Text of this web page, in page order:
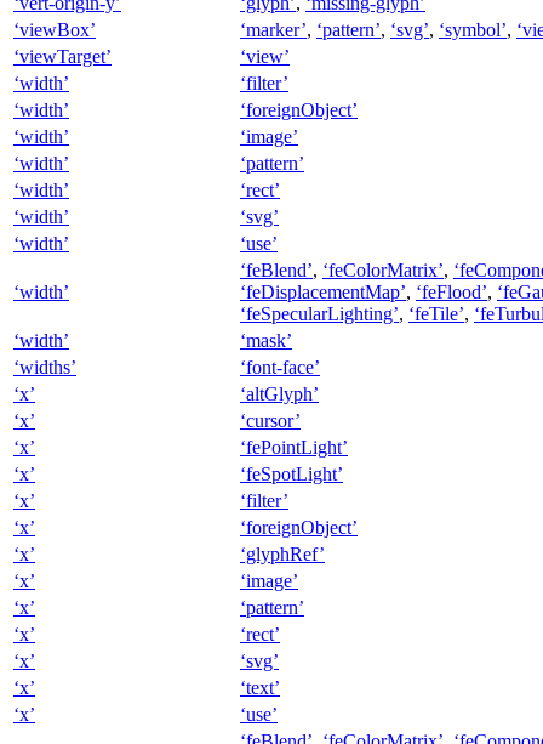
‘viewBox’
‘marker’, ‘pattern’, ‘svg’, ‘symbol’,
‘viewTarget’
‘view’
‘width’
‘filter’
‘width’
‘foreignObject’
‘width’
‘image’
‘width’
‘pattern’
‘width’
‘rect’
‘width’
‘svg’
‘width’
‘use’
‘width’
‘feBlend’, ‘feColorMatrix’,
‘feDisplacementMap’, ‘feFlood’,
‘feSpecularLighting’, ‘feTile’,
‘width’
‘mask’
‘widths’
‘font-face’
‘x’
‘altGlyph’
‘x’
‘cursor’
‘x’
‘fePointLight’
‘x’
‘feSpotLight’
‘x’
‘filter’
‘x’
‘foreignObject’
‘x’
‘glyphRef’
‘x’
‘image’
‘x’
‘pattern’
‘x’
‘rect’
‘x’
‘svg’
‘x’
‘text’
‘x’
‘use’